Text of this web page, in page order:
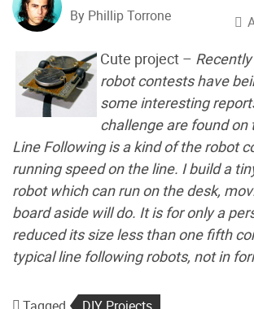
By Phillip Torrone
Cute project –
robot contests have
some interesting
challenge are found on
Line Following is a kind of the robot
running speed on the line. I build a
robot which can run on the desk,
board aside will do. It is for only a
reduced its size less than one fifth
typical line following robots, not in